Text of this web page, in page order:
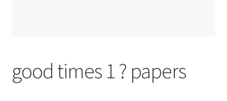
Festival Foods
good times 1 ? papers